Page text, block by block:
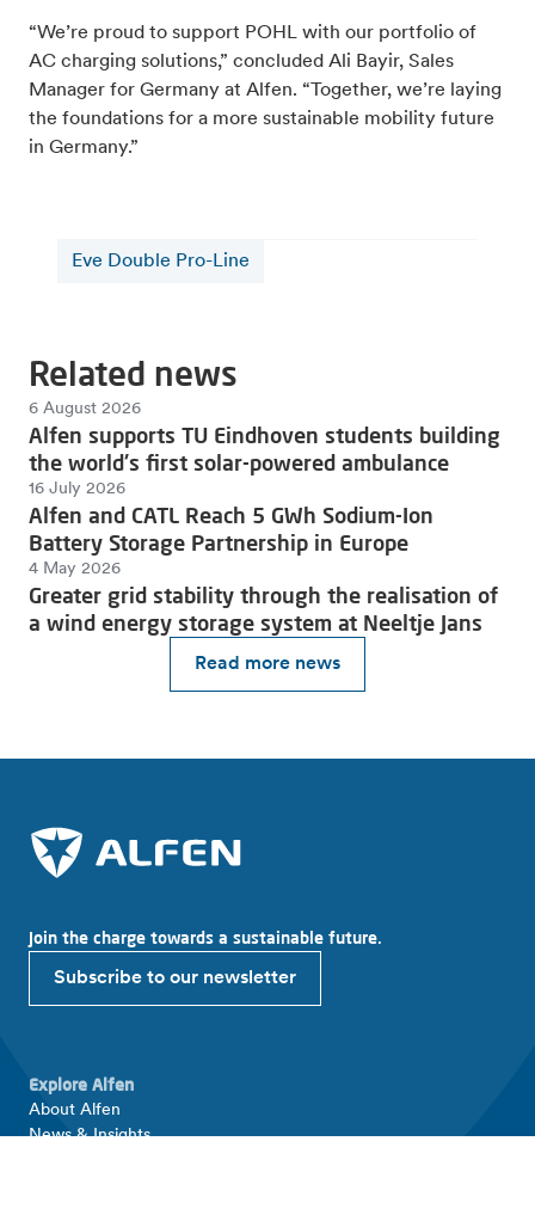
“We’re proud to support POHL with our portfolio of
AC charging solutions,” concluded Ali Bayir, Sales
Manager for Germany at Alfen. “Together, we’re laying
the foundations for a more sustainable mobility future
in Germany.”
Eve Double Pro-Line
Related news
Read more news
6 August 2026
Alfen supports TU Eindhoven students building
the world's first solar-powered ambulance
16 July 2026
Alfen and CATL Reach 5 GWh Sodium-Ion
Battery Storage Partnership in Europe
4 May 2026
Greater grid stability through the realisation of
a wind energy storage system at Neeltje Jans
Join the charge towards a sustainable future.
Subscribe to our newsletter
Explore Alfen
About Alfen
News & Insights